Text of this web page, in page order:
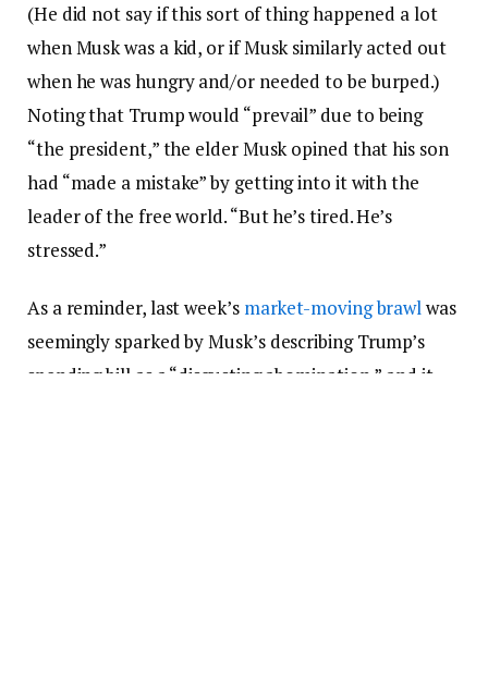
(He did not say if this sort of thing happened a lot
when Musk was a kid, or if Musk similarly acted out
when he was hungry and/or needed to be burped.)
Noting that Trump would “prevail” due to being
“the president,” the elder Musk opined that his son
had “made a mistake” by getting into it with the
leader of the free world. “But he’s tired. He’s
stressed.”
As a reminder, last week’s market-moving brawlwas
seemingly sparked by Musk’s describing Trump’s
spending bill as a “disgusting abomination,” and it